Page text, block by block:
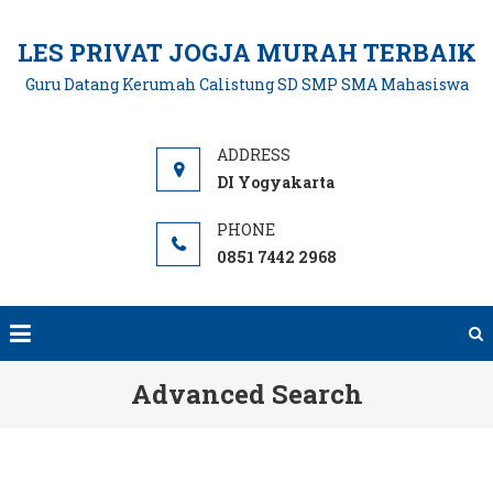
content
LES PRIVAT JOGJA MURAH TERBAIK
Guru Datang Kerumah Calistung SD SMP SMA Mahasiswa
DI Yogyakarta
0851 7442 2968
Advanced Search